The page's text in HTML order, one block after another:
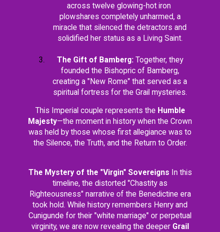
across twelve glowing-hot iron
plowshares completely unharmed, a
miracle that silenced the detractors and
solidified her status as a Living Saint.
The Gift of Bamberg: Together, they
founded the Bishopric of Bamberg,
creating a "New Rome" that served as a
spiritual fortress for the Grail mysteries.
This Imperial couple represents the Humble
Majesty—the moment in history when the Crown
was held by those whose first allegiance was to
the Silence, the Truth, and the Return to Order.
The Mystery of the "Virgin" Sovereigns In this
timeline, the distorted "Chastity as
Righteousness" narrative of the Benedictine era
took hold. While history remembers Henry and
Cunigunde for their "white marriage" or perpetual
virginity, we are now revealing the deeper Grail